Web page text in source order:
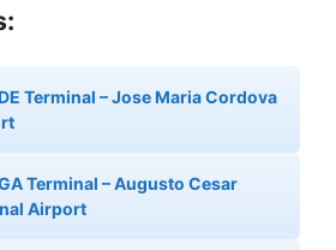
Terminal – Jose Maria Cordova
Terminal – Augusto Cesar
Airport